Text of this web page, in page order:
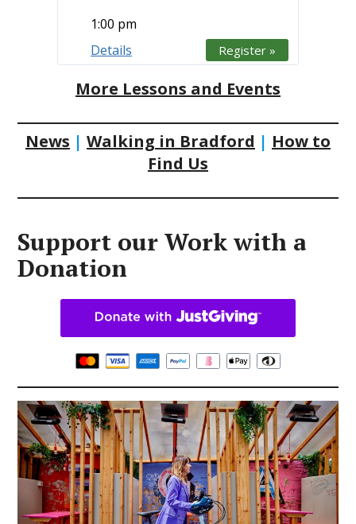
1:00 pm
Details
Register »
More Lessons and Events
News | Walking in Bradford | How to
Find Us
Support our Work with a
Donation